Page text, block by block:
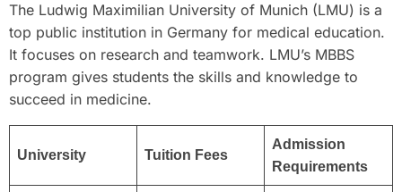
The Ludwig Maximilian University of Munich (LMU) is a
top public institution in Germany for medical education.
It focuses on research and teamwork. LMU’s MBBS
program gives students the skills and knowledge to
succeed in medicine.
University Tuition Fees
Admission
Requirements